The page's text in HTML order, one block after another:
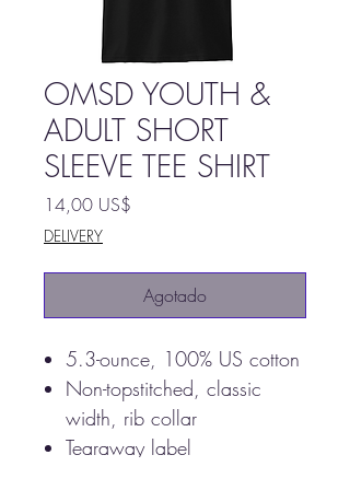
OMSD YOUTH &
ADULT SHORT
SLEEVE TEE SHIRT
14,00 US$
DELIVERY
Agotado
5.3-ounce, 100% US cotton
Non-topstitched, classic
width, rib collar
Tearaway label